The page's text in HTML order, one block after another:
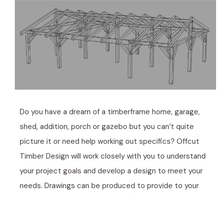
Do you have a dream of a timberframe home, garage,
shed, addition, porch or gazebo but you can’t quite
picture it or need help working out specifics? Offcut
Timber Design will work closely with you to understand
your project goals and develop a design to meet your
needs. Drawings can be produced to provide to your